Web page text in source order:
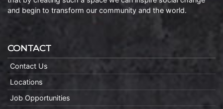
and begin to transform our community and the world.
CONTACT
Contact Us
Locations
Job Opportunities